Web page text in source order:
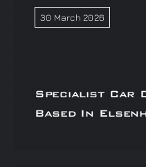
30 March 2026
Specialist Car
Based In